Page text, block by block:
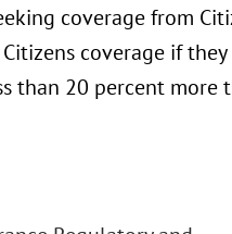
coverage from
coverage if they
than 20 percent more